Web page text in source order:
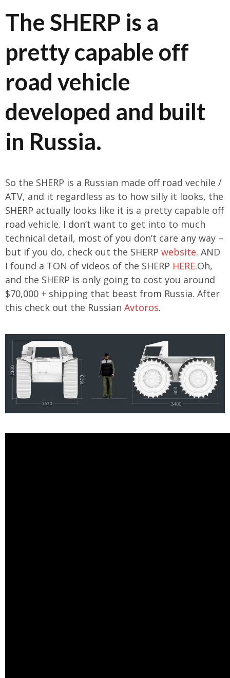
The SHERP is a
pretty capable off
road vehicle
developed and built
in Russia.
So the SHERP is a Russian made off road vechile /
ATV, and it regardless as to how silly it looks, the
SHERP actually looks like it is a pretty capable off
road vehicle. I don’t want to get into to much
technical detail, most of you don’t care any way –
but if you do, check out the SHERP website. AND
I found a TON of videos of the SHERP HERE.Oh,
and the SHERP is only going to cost you around
$70,000 + shipping that beast from Russia. After
this check out the Russian Avtoros.